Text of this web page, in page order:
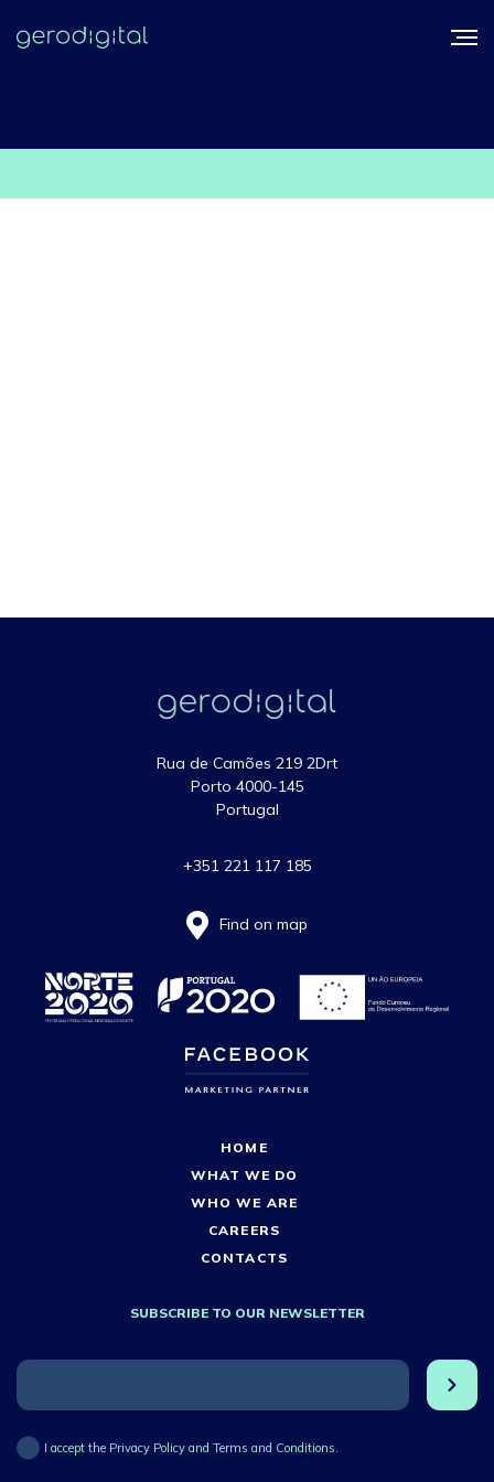
Rua de Camões 219 2Drt
Porto 4000-145
Portugal
+351 221 117 185
Find on map
HOME
WHAT WE DO
WHO WE ARE
CAREERS
CONTACTS
SUBSCRIBE TO OUR NEWSLETTER
I accept the Privacy Policy and Terms and Conditions.